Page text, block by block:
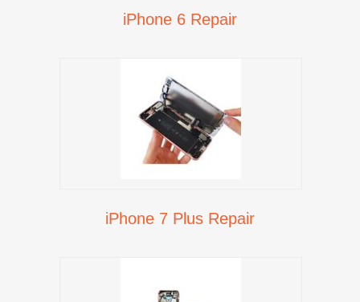
iPhone 6 Repair
iPhone 7 Plus Repair